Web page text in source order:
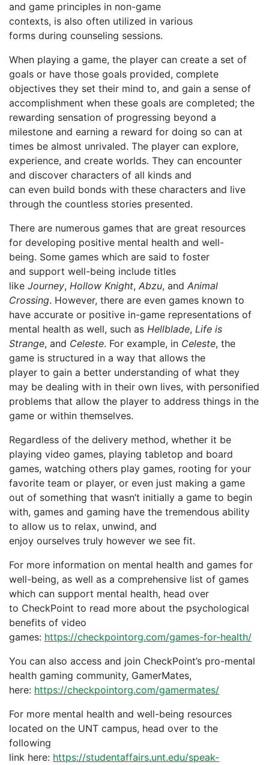
and game principles in non-game
contexts, is also often utilized in various
forms during counseling sessions.
When playing a game, the player can create a set of
goals or have those goals provided, complete
objectives they set their mind to, and gain a sense of
accomplishment when these goals are completed; the
rewarding sensation of progressing beyond a
milestone and earning a reward for doing so can at
times be almost unrivaled. The player can explore,
experience, and create worlds. They can encounter
and discover characters of all kinds and
can even build bonds with these characters and live
through the countless stories presented.
There are numerous games that are great resources
for developing positive mental health and well-
being. Some games which are said to foster
and support well-being include titles
like Journey, Hollow Knight, Abzu, and Animal
Crossing. However, there are even games known to
have accurate or positive in-game representations of
mental health as well, such as Hellblade, Life is
Strange, and Celeste. For example, in Celeste, the
game is structured in a way that allows the
player to gain a better understanding of what they
may be dealing with in their own lives, with personified
problems that allow the player to address things in the
game or within themselves.
Regardless of the delivery method, whether it be
playing video games, playing tabletop and board
games, watching others play games, rooting for your
favorite team or player, or even just making a game
out of something that wasn’t initially a game to begin
with, games and gaming have the tremendous ability
to allow us to relax, unwind, and
enjoy ourselves truly however we see fit.
For more information on mental health and games for
well-being, as well as a comprehensive list of games
which can support mental health, head over
to CheckPoint to read more about the psychological
benefits of video
games: https://checkpointorg.com/games-for-health/
You can also access and join CheckPoint’s pro-mental
health gaming community, GamerMates,
here: https://checkpointorg.com/gamermates/
For more mental health and well-being resources
located on the UNT campus, head over to the
following
link here: https://studentaffairs.unt.edu/speak-